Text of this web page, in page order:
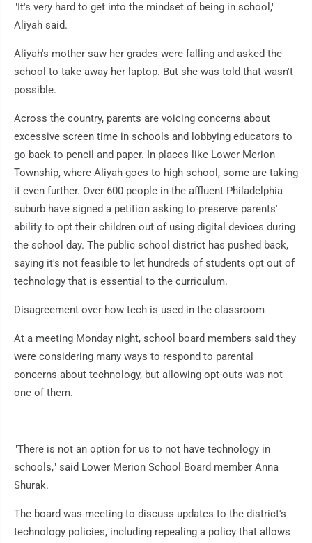
"It's very hard to get into the mindset of being in school,"
Aliyah said.
Aliyah's mother saw her grades were falling and asked the
school to take away her laptop. But she was told that wasn't
possible.
Across the country, parents are voicing concerns about
excessive screen time in schools and lobbying educators to
go back to pencil and paper. In places like Lower Merion
Township, where Aliyah goes to high school, some are taking
it even further. Over 600 people in the affluent Philadelphia
suburb have signed a petition asking to preserve parents'
ability to opt their children out of using digital devices during
the school day. The public school district has pushed back,
saying it's not feasible to let hundreds of students opt out of
technology that is essential to the curriculum.
Disagreement over how tech is used in the classroom
At a meeting Monday night, school board members said they
were considering many ways to respond to parental
concerns about technology, but allowing opt-outs was not
one of them.
"There is not an option for us to not have technology in
schools," said Lower Merion School Board member Anna
Shurak.
The board was meeting to discuss updates to the district's
technology policies, including repealing a policy that allows